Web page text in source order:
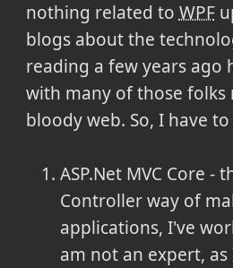
nothing related to WPF
blogs about the
reading a few years ago
with many of those folks
bloody web. So, I have
ASP.Net MVC Core -
Controller way of
applications, I've
am not an expert,